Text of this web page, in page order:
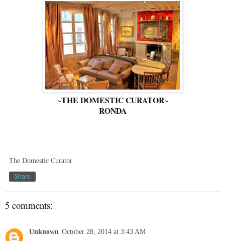
~THE DOMESTIC CURATOR~
RONDA
The Domestic Curator
Share
5 comments:
Unknown October 28, 2014 at 3:43 AM